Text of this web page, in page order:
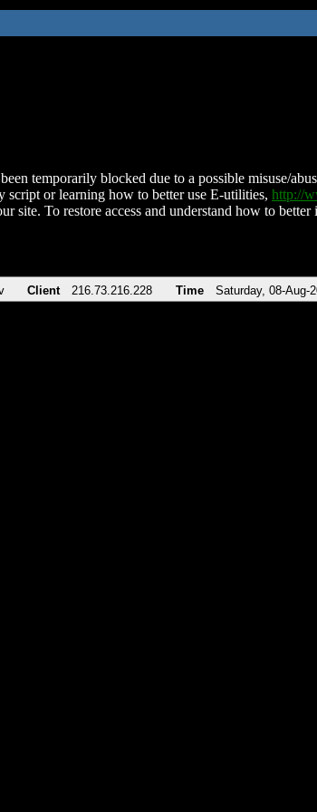
temporarily blocked due to a possible misuse/
script or learning how to better use E-utilities, http://
site. To restore access and understand how to
Client 216.73.216.228 Time Saturday, 08-Aug-